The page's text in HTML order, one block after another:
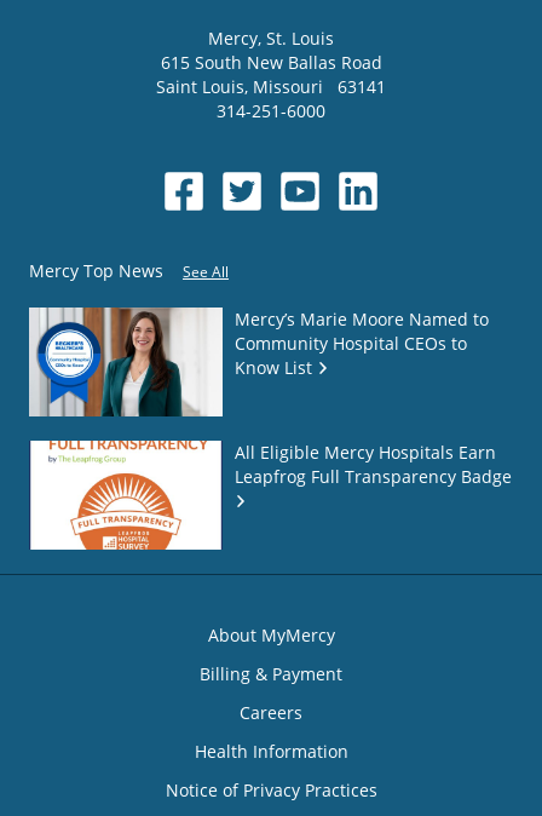
Mercy, St. Louis
615 South New Ballas Road
Saint Louis, Missouri
63141
314-251-6000
Mercy Top News See All
Mercy’s Marie Moore Named to
Community Hospital CEOs to
Know List
All Eligible Mercy Hospitals Earn
Leapfrog Full Transparency Badge
About MyMercy
Billing & Payment
Careers
Health Information
Notice of Privacy Practices